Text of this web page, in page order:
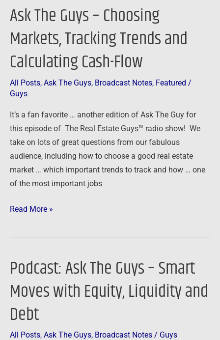
Ask The Guys – Choosing
Markets, Tracking Trends and
Calculating Cash-Flow
All Posts, Ask The Guys, Broadcast Notes, Featured /
Guys
It’s a fan favorite … another edition of Ask The Guy for
this episode of The Real Estate Guys™ radio show! We
take on lots of great questions from our fabulous
audience, including how to choose a good real estate
market … which important trends to track and how … one
of the most important jobs
Flow
Read More »
Podcast: Ask The Guys – Smart
Moves with Equity, Liquidity and
Debt
All Posts, Ask The Guys, Broadcast Notes / Guys
Podcast:
The
–
Smart